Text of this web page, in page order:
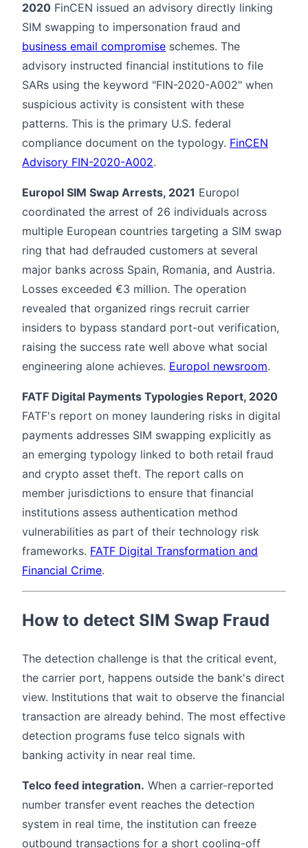
2020 FinCEN issued an advisory directly linking
SIM swapping to impersonation fraud and
business email compromise schemes. The
advisory instructed financial institutions to file
SARs using the keyword "FIN-2020-A002" when
suspicious activity is consistent with these
patterns. This is the primary U.S. federal
compliance document on the typology. FinCEN
Advisory FIN-2020-A002.
Europol SIM Swap Arrests, 2021 Europol
coordinated the arrest of 26 individuals across
multiple European countries targeting a SIM swap
ring that had defrauded customers at several
major banks across Spain, Romania, and Austria.
Losses exceeded €3 million. The operation
revealed that organized rings recruit carrier
insiders to bypass standard port-out verification,
raising the success rate well above what social
engineering alone achieves. Europol newsroom.
FATF Digital Payments Typologies Report, 2020
FATF's report on money laundering risks in digital
payments addresses SIM swapping explicitly as
an emerging typology linked to both retail fraud
and crypto asset theft. The report calls on
member jurisdictions to ensure that financial
institutions assess authentication method
vulnerabilities as part of their technology risk
frameworks. FATF Digital Transformation and
Financial Crime.
How to detect SIM Swap Fraud
The detection challenge is that the critical event,
the carrier port, happens outside the bank's direct
view. Institutions that wait to observe the financial
transaction are already behind. The most effective
detection programs fuse telco signals with
banking activity in near real time.
Telco feed integration. When a carrier-reported
number transfer event reaches the detection
system in real time, the institution can freeze
outbound transactions for a short cooling-off